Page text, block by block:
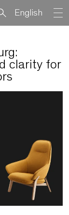
English
clarity